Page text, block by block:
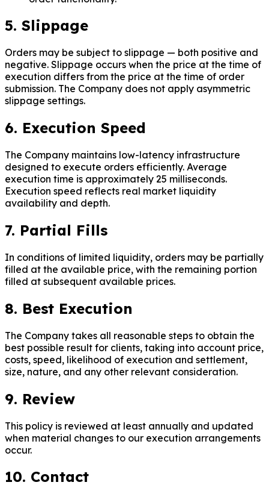
5. Slippage
Orders may be subject to slippage — both positive and
negative. Slippage occurs when the price at the time of
execution differs from the price at the time of order
submission. The Company does not apply asymmetric
slippage settings.
6. Execution Speed
The Company maintains low-latency infrastructure
designed to execute orders efficiently. Average
execution time is approximately 25 milliseconds.
Execution speed reflects real market liquidity
availability and depth.
7. Partial Fills
In conditions of limited liquidity, orders may be partially
filled at the available price, with the remaining portion
filled at subsequent available prices.
8. Best Execution
The Company takes all reasonable steps to obtain the
best possible result for clients, taking into account price,
costs, speed, likelihood of execution and settlement,
size, nature, and any other relevant consideration.
9. Review
This policy is reviewed at least annually and updated
when material changes to our execution arrangements
occur.
10. Contact